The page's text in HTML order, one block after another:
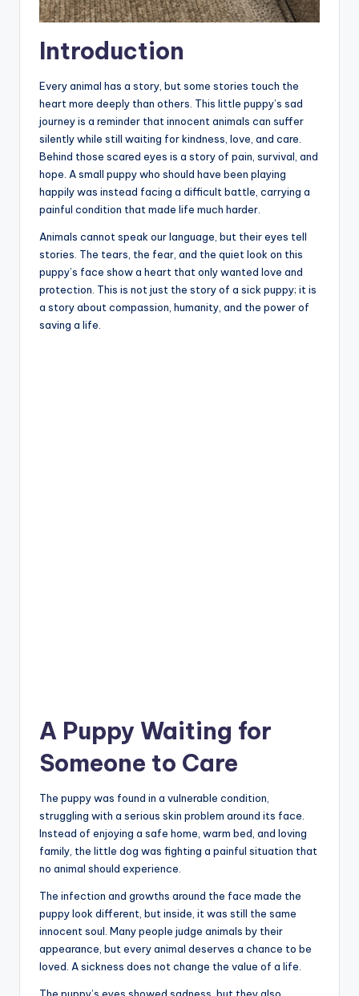
Introduction
Every animal has a story, but some stories touch the
heart more deeply than others. This little puppy’s sad
journey is a reminder that innocent animals can suffer
silently while still waiting for kindness, love, and care.
Behind those scared eyes is a story of pain, survival, and
hope. A small puppy who should have been playing
happily was instead facing a difficult battle, carrying a
painful condition that made life much harder.
Animals cannot speak our language, but their eyes tell
stories. The tears, the fear, and the quiet look on this
puppy’s face show a heart that only wanted love and
protection. This is not just the story of a sick puppy; it is
a story about compassion, humanity, and the power of
saving a life.
A Puppy Waiting for
Someone to Care
The puppy was found in a vulnerable condition,
struggling with a serious skin problem around its face.
Instead of enjoying a safe home, warm bed, and loving
family, the little dog was fighting a painful situation that
no animal should experience.
The infection and growths around the face made the
puppy look different, but inside, it was still the same
innocent soul. Many people judge animals by their
appearance, but every animal deserves a chance to be
loved. A sickness does not change the value of a life.